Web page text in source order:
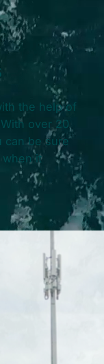
the help of
over 20
can be sure
when it